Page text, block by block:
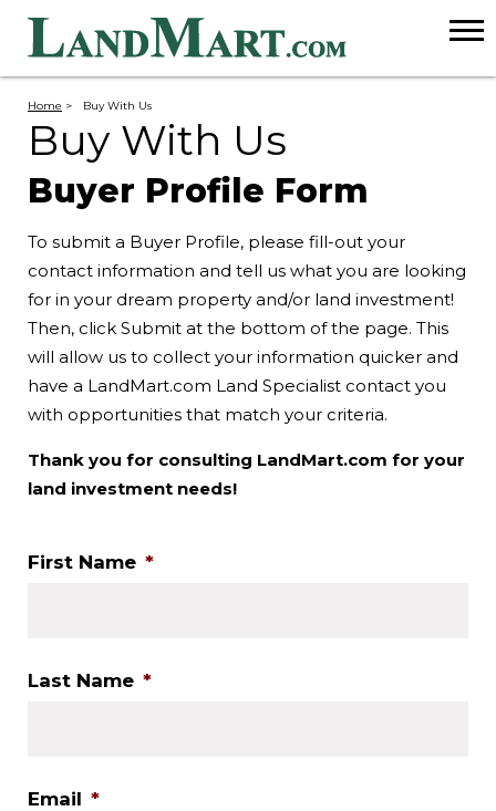
Home > Buy With Us
Buy With Us
Buyer Profile Form
To submit a Buyer Profile, please fill-out your
contact information and tell us what you are looking
for in your dream property and/or land investment!
Then, click Submit at the bottom of the page. This
will allow us to collect your information quicker and
have a LandMart.com Land Specialist contact you
with opportunities that match your criteria.
Thank you for consulting LandMart.com for your
land investment needs!
First Name *
Last Name *
Email *